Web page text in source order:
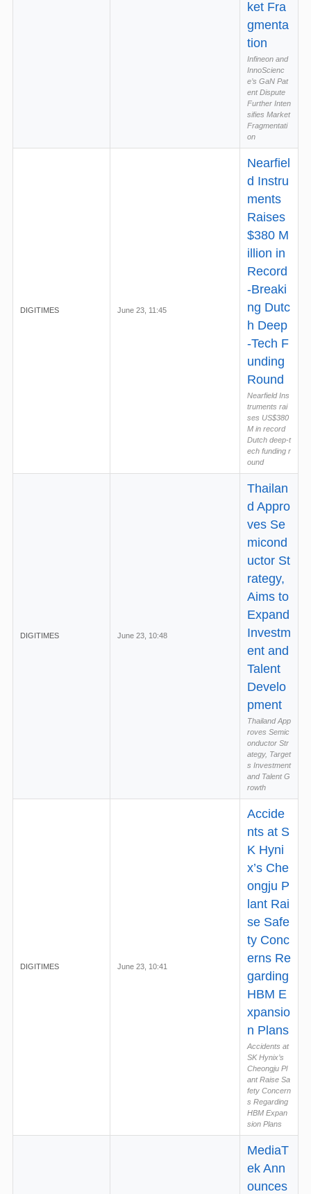
ket Fra
gmenta
tion
Infineon and
InnoScienc
e’s GaN Pat
ent Dispute
Further Inten
sifies Market
Fragmentati
on
DIGITIMES June 23, 11:45
Nearfiel
d Instru
ments
Raises
$380 M
illion in
Record
-Breaki
ng Dutc
h Deep
-Tech F
unding
Round
Nearfield Ins
truments rai
ses US$380
M in record
Dutch deep-t
ech funding r
ound
DIGITIMES June 23, 10:48
Thailan
d Appro
ves Se
micond
uctor St
rategy,
Aims to
Expand
Investm
ent and
Talent
Develo
pment
Thailand App
roves Semic
onductor Str
ategy, Target
s Investment
and Talent G
rowth
DIGITIMES June 23, 10:41
Accide
nts at S
K Hyni
x’s Che
ongju P
lant Rai
se Safe
ty Conc
erns Re
garding
HBM E
xpansio
n Plans
Accidents at
SK Hynix’s
Cheongju Pl
ant Raise Sa
fety Concern
s Regarding
HBM Expan
sion Plans
MediaT
ek Ann
ounces